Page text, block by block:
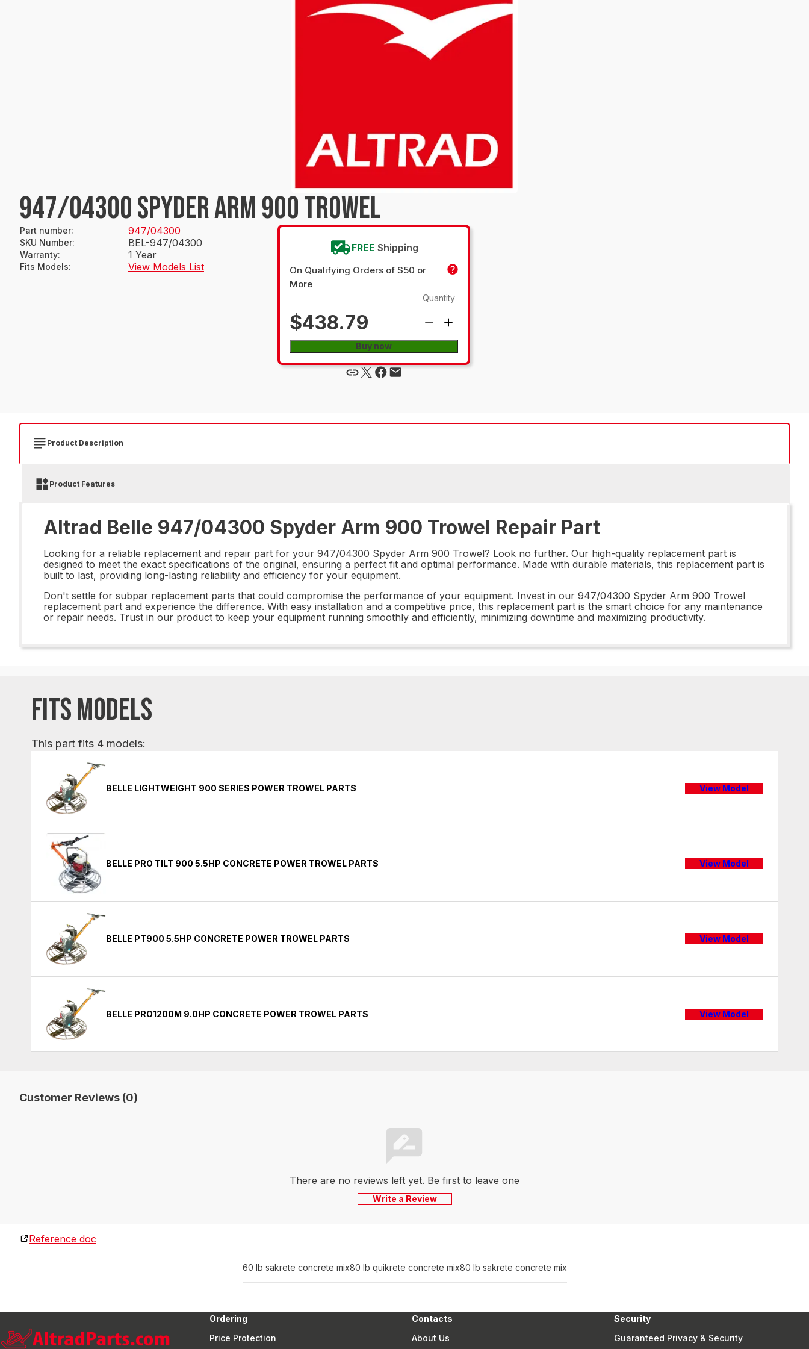
947/04300 SPYDER ARM 900 TROWEL
Part number: 947/04300
SKU Number: BEL-947/04300
Warranty: 1 Year
Fits Models: View Models List
FREE Shipping
On Qualifying Orders of $50 or
More
$438.79
Quantity
Buy now
Product Description
Product Features
Altrad Belle 947/04300 Spyder Arm 900 Trowel Repair Part
Looking for a reliable replacement and repair part for your 947/04300 Spyder Arm 900 Trowel? Look no further. Our high-quality replacement part is
designed to meet the exact specifications of the original, ensuring a perfect fit and optimal performance. Made with durable materials, this replacement part is
built to last, providing long-lasting reliability and efficiency for your equipment.
Don't settle for subpar replacement parts that could compromise the performance of your equipment. Invest in our 947/04300 Spyder Arm 900 Trowel
replacement part and experience the difference. With easy installation and a competitive price, this replacement part is the smart choice for any maintenance
or repair needs. Trust in our product to keep your equipment running smoothly and efficiently, minimizing downtime and maximizing productivity.
FITS MODELS
This part fits 4 models:
BELLE LIGHTWEIGHT 900 SERIES POWER TROWEL PARTS View Model
BELLE PRO TILT 900 5.5HP CONCRETE POWER TROWEL PARTS View Model
BELLE PT900 5.5HP CONCRETE POWER TROWEL PARTS View Model
BELLE PRO1200M 9.0HP CONCRETE POWER TROWEL PARTS View Model
Customer Reviews (0)
There are no reviews left yet. Be first to leave one
Write a Review
Reference doc
60 lb sakrete concrete mix80 lb quikrete concrete mix80 lb sakrete concrete mix
Ordering
Price Protection
Contacts
About Us
Security
Guaranteed Privacy & Security